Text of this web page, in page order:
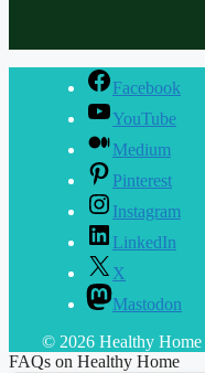
Facebook
YouTube
Medium
Pinterest
Instagram
LinkedIn
X
Mastodon
© 2026 Healthy Home
FAQs on Healthy Home